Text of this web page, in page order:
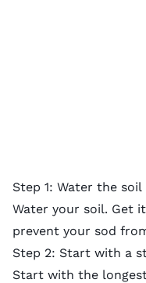
Step 1: Water the soil
Water your soil. Get
prevent your sod
Step 2: Start with a
Start with the